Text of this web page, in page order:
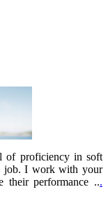
of proficiency in soft
job. I work with your
their performance ...